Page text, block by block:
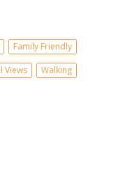
Family Friendly
Views
Walking